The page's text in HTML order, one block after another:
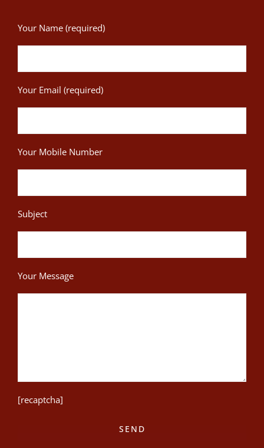
Your Name (required)
Your Email (required)
Your Mobile Number
Subject
Your Message
[recaptcha]